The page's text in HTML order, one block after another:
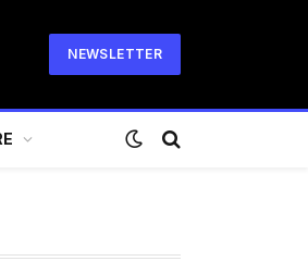
NEWSLETTER